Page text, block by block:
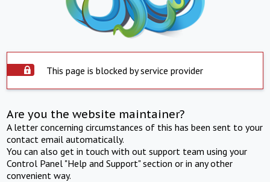
This page is blocked by service provider
Are you the website maintainer?
A letter concerning circumstances of this has been sent to your
contact email automatically.
You can also get in touch with out support team using your
Control Panel "Help and Support" section or in any other
convenient way.